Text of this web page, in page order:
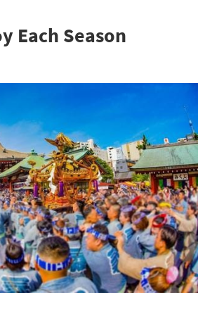
Each Season